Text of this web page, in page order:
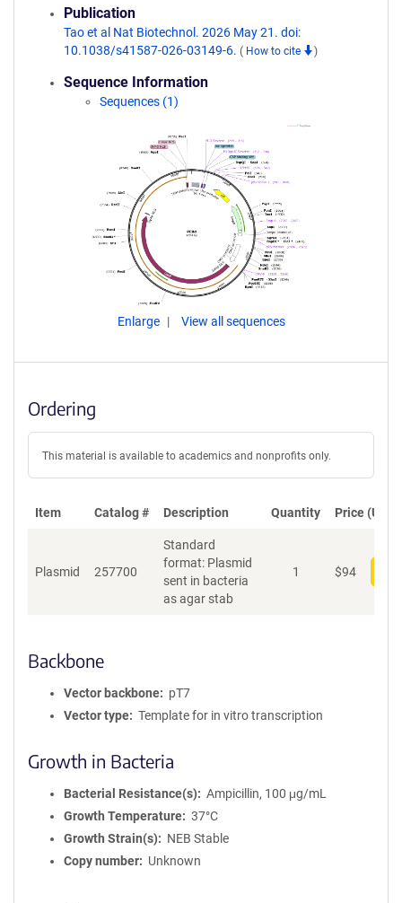
Publication
Tao et al Nat Biotechnol. 2026 May 21. doi:
10.1038/s41587-026-03149-6. ( How to cite )
Sequence Information
Sequences (1)
Enlarge View all sequences
Ordering
This material is available to academics and nonprofits only.
Item Catalog # Description Quantity Price (USD)
Plasmid 257700
Standard
format: Plasmid
sent in bacteria
as agar stab
1 $94
Backbone
Vector backbone
pT7
Vector type
Template for in vitro transcription
Growth in Bacteria
Bacterial Resistance(s)
Ampicillin, 100 μg/mL
Growth Temperature
37°C
Growth Strain(s)
NEB Stable
Copy number
Unknown